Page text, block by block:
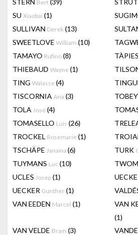
STERN Bert (39)
SU Xiaobai (1)
SULLIVAN Derek (13)
SWEETLOVE William (10)
TAMAYO Rufino (8) TÀPIES
THIEBAUD Wayne (1)
TING Walasse (4)
TISCORNIA Ana (3) TOBEY
TOLA José (4)
TOMASELLO Luis (26)
TROCKEL Rosemarie (1)
TSCHÄPE Janaina (6) TURK
TUYMANS Luc (10)
UCLES Josep (1)
UECKER Gunther (1)
VAN EEDEN Marcel (1) VAN
(1)
VAN VELDE Bram (3)